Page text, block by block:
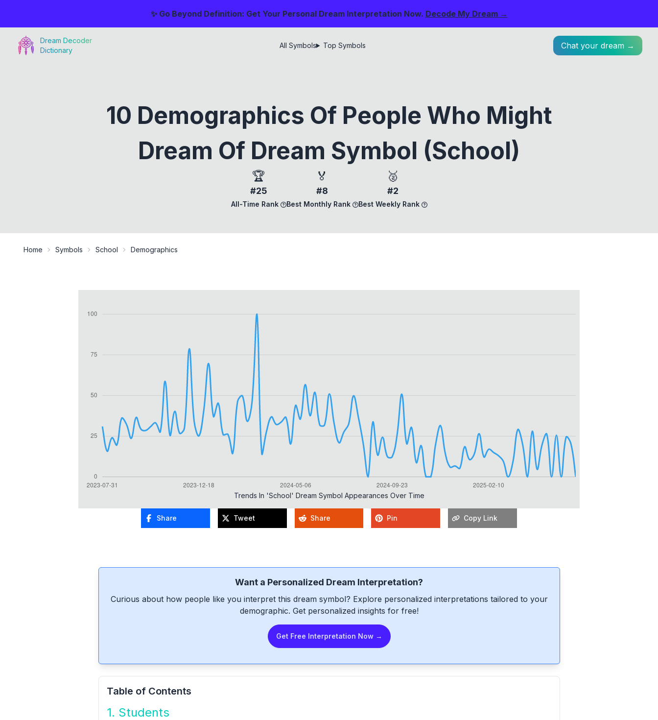
✨ Go Beyond Definition: Get Your Personal Dream Interpretation Now. Decode My Dream →
Dream Decoder
Dictionary
All Symbols Top Symbols Chat your dream →
10 Demographics Of People Who Might
Dream Of Dream Symbol (School)
🏆
#25
All-Time Rank
🏅
#8
Best Monthly Rank
🥈
#2
Best Weekly Rank
Home Symbols School Demographics
Trends In 'school' Dream Symbol Appearances Over Time
Share Tweet Share Pin Copy Link
Want a Personalized Dream Interpretation?
Curious about how people like you interpret this dream symbol? Explore personalized interpretations tailored to your
demographic. Get personalized insights for free!
Get Free Interpretation Now →
Table of Contents
1. Students